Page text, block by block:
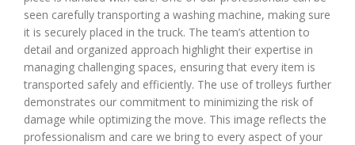
seen carefully transporting a washing machine, making sure
it is securely placed in the truck. The team’s attention to
detail and organized approach highlight their expertise in
managing challenging spaces, ensuring that every item is
transported safely and efficiently. The use of trolleys further
demonstrates our commitment to minimizing the risk of
damage while optimizing the move. This image reflects the
professionalism and care we bring to every aspect of your